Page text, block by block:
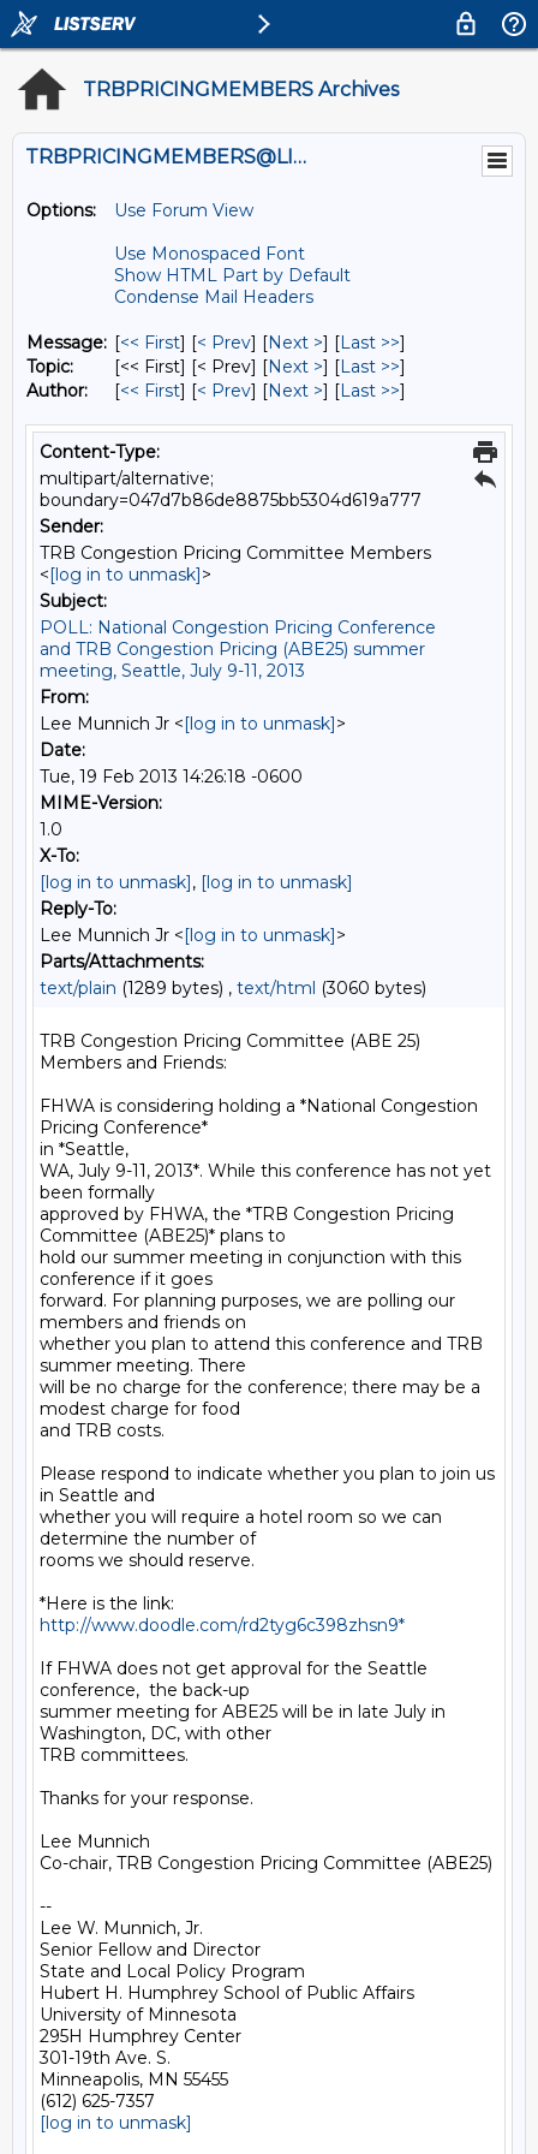
TRBPRICINGMEMBERS Archives
TRBPRICINGMEMBERS@LISTS.UMN.EDU
Options:
Use Forum View
Use Monospaced Font
Show HTML Part by Default
Condense Mail Headers
Message: [<< First] [< Prev] [Next >] [Last >>]
Topic:
[<< First] [< Prev] [Next >] [Last >>]
Author:
[<< First] [< Prev] [Next >] [Last >>]
Content-Type:
multipart/alternative;
boundary=047d7b86de8875bb5304d619a777
Sender:
TRB Congestion Pricing Committee Members
<[log in to unmask]>
Subject:
POLL: National Congestion Pricing Conference
and TRB Congestion Pricing (ABE25) summer
meeting, Seattle, July 9-11, 2013
From:
Lee Munnich Jr <[log in to unmask]>
Date:
Tue, 19 Feb 2013 14:26:18 -0600
MIME-Version:
1.0
X-To:
[log in to unmask], [log in to unmask]
Reply-To:
Lee Munnich Jr <[log in to unmask]>
Parts/Attachments:
text/plain (1289 bytes) , text/html (3060 bytes)
TRB Congestion Pricing Committee (ABE 25)
Members and Friends:
FHWA is considering holding a *National Congestion
Pricing Conference*
in *Seattle,
WA, July 9-11, 2013*. While this conference has not yet
been formally
approved by FHWA, the *TRB Congestion Pricing
Committee (ABE25)* plans to
hold our summer meeting in conjunction with this
conference if it goes
forward. For planning purposes, we are polling our
members and friends on
whether you plan to attend this conference and TRB
summer meeting. There
will be no charge for the conference; there may be a
modest charge for food
and TRB costs.
Please respond to indicate whether you plan to join us
in Seattle and
whether you will require a hotel room so we can
determine the number of
rooms we should reserve.
http://www.doodle.com/rd2tyg6c398zhsn9*
If FHWA does not get approval for the Seattle
conference,  the back-up
summer meeting for ABE25 will be in late July in
Washington, DC, with other
TRB committees.
Thanks for your response.
Lee Munnich
Co-chair, TRB Congestion Pricing Committee (ABE25)
--
Lee W. Munnich, Jr.
Senior Fellow and Director
State and Local Policy Program
Hubert H. Humphrey School of Public Affairs
University of Minnesota
295H Humphrey Center
301-19th Ave. S.
Minneapolis, MN 55455
[log in to unmask]